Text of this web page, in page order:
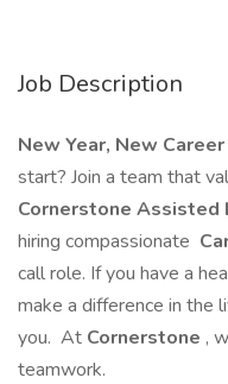
Job Description
New Year, New
start? Join a team that
Cornerstone Assisted
hiring compassionate
call role. If you have a
make a difference in the
you. At Cornerstone ,
teamwork.